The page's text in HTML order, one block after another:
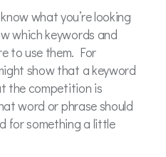
what you’re looking
which keywords and
to use them. For
show that a keyword
the competition is
word or phrase should
for something a little